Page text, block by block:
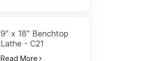
9" x 18" Benchtop
Lathe - C21
Read More